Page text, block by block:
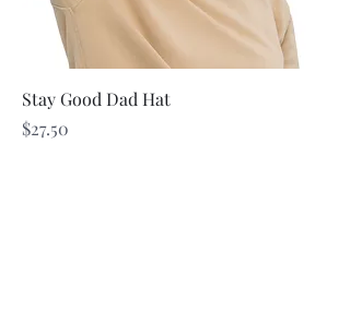
Stay Good Dad Hat
Price
$27.50